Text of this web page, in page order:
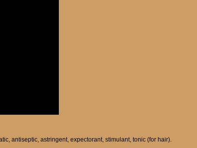
antiseptic, astringent, expectorant, stimulant, tonic (for hair).